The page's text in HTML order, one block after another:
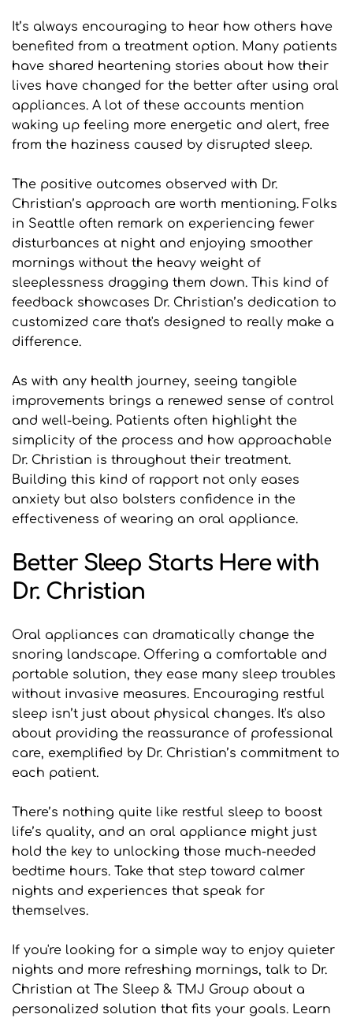
It’s always encouraging to hear how others have
benefited from a treatment option. Many patients
have shared heartening stories about how their
lives have changed for the better after using oral
appliances. A lot of these accounts mention
waking up feeling more energetic and alert, free
from the haziness caused by disrupted sleep.
The positive outcomes observed with Dr.
Christian’s approach are worth mentioning. Folks
in Seattle often remark on experiencing fewer
disturbances at night and enjoying smoother
mornings without the heavy weight of
sleeplessness dragging them down. This kind of
feedback showcases Dr. Christian’s dedication to
customized care that's designed to really make a
difference.
As with any health journey, seeing tangible
improvements brings a renewed sense of control
and well-being. Patients often highlight the
simplicity of the process and how approachable
Dr. Christian is throughout their treatment.
Building this kind of rapport not only eases
anxiety but also bolsters confidence in the
effectiveness of wearing an oral appliance.
Better Sleep Starts Here with
Dr. Christian
Oral appliances can dramatically change the
snoring landscape. Offering a comfortable and
portable solution, they ease many sleep troubles
without invasive measures. Encouraging restful
sleep isn’t just about physical changes. It's also
about providing the reassurance of professional
care, exemplified by Dr. Christian’s commitment to
each patient.
There’s nothing quite like restful sleep to boost
life’s quality, and an oral appliance might just
hold the key to unlocking those much-needed
bedtime hours. Take that step toward calmer
nights and experiences that speak for
themselves.
If you're looking for a simple way to enjoy quieter
nights and more refreshing mornings, talk to Dr.
Christian at The Sleep & TMJ Group about a
personalized solution that fits your goals. Learn